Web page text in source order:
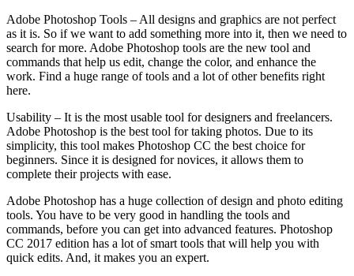
Adobe Photoshop Tools – All designs and graphics are not perfect
as it is. So if we want to add something more into it, then we need to
search for more. Adobe Photoshop tools are the new tool and
commands that help us edit, change the color, and enhance the
work. Find a huge range of tools and a lot of other benefits right
here.
Usability – It is the most usable tool for designers and freelancers.
Adobe Photoshop is the best tool for taking photos. Due to its
simplicity, this tool makes Photoshop CC the best choice for
beginners. Since it is designed for novices, it allows them to
complete their projects with ease.
Adobe Photoshop has a huge collection of design and photo editing
tools. You have to be very good in handling the tools and
commands, before you can get into advanced features. Photoshop
CC 2017 edition has a lot of smart tools that will help you with
quick edits. And, it makes you an expert.